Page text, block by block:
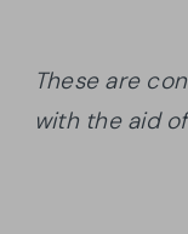
These are
with the aid of